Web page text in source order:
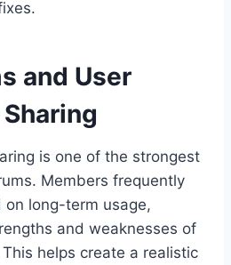
and User
is one of the strongest
Members frequently
long-term usage,
and weaknesses of
helps create a realistic